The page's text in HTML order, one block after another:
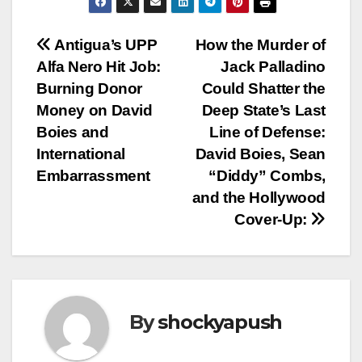
Post
navigation
How the Murder of
Jack Palladino
Could Shatter the
Deep State’s Last
Line of Defense:
David Boies, Sean
“Diddy” Combs,
and the Hollywood
Cover-Up:
Antigua’s UPP
Alfa Nero Hit Job:
Burning Donor
Money on David
Boies and
International
Embarrassment
Byshockyapush